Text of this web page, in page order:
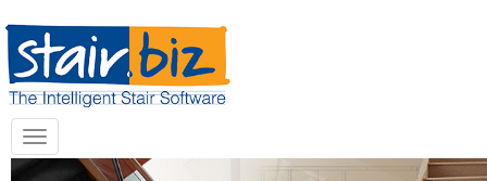
Toggle
navigation